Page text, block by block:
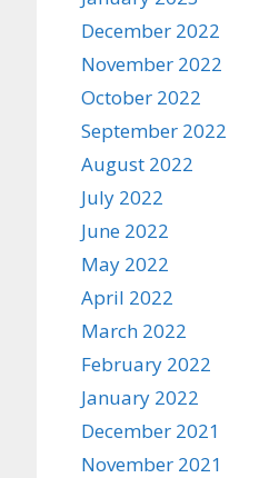
December 2022
November 2022
October 2022
September 2022
August 2022
July 2022
June 2022
May 2022
April 2022
March 2022
February 2022
January 2022
December 2021
November 2021